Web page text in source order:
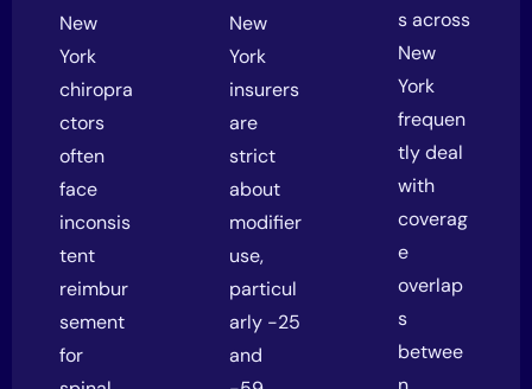
New
York
chiropra
ctors
often
face
inconsis
tent
reimbur
sement
for
New
York
insurers
are
strict
about
modifier
use,
particul
arly -25
and
s across
New
York
frequen
tly deal
with
coverag
e
overlap
s
betwee